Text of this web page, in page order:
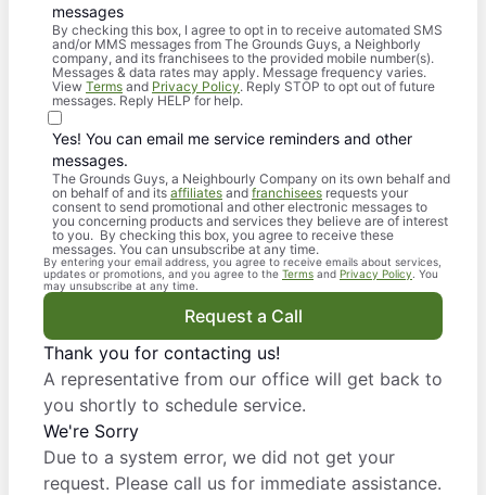
messages
By checking this box, I agree to opt in to receive automated SMS
and/or MMS messages from The Grounds Guys, a Neighborly
company, and its franchisees to the provided mobile number(s).
Messages & data rates may apply. Message frequency varies.
View Terms and Privacy Policy. Reply STOP to opt out of future
messages. Reply HELP for help.
Yes! You can email me service reminders and other
messages.
The Grounds Guys, a Neighbourly Company on its own behalf and
on behalf of and its affiliates andfranchisees requests your
consent to send promotional and other electronic messages to
you concerning products and services they believe are of interest
to you. By checking this box, you agree to receive these
messages. You can unsubscribe at any time.
By entering your email address, you agree to receive emails about services,
updates or promotions, and you agree to the Terms and Privacy Policy . You
may unsubscribe at any time.
Request a Call
Thank you for contacting us!
A representative from our office will get back to
you shortly to schedule service.
We're Sorry
Due to a system error, we did not get your
request. Please call us for immediate assistance.